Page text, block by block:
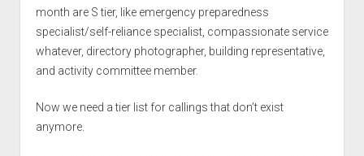
month are S tier, like emergency preparedness
specialist/self-reliance specialist, compassionate service
whatever, directory photographer, building representative,
and activity committee member.
Now we need a tier list for callings that don’t exist
anymore.